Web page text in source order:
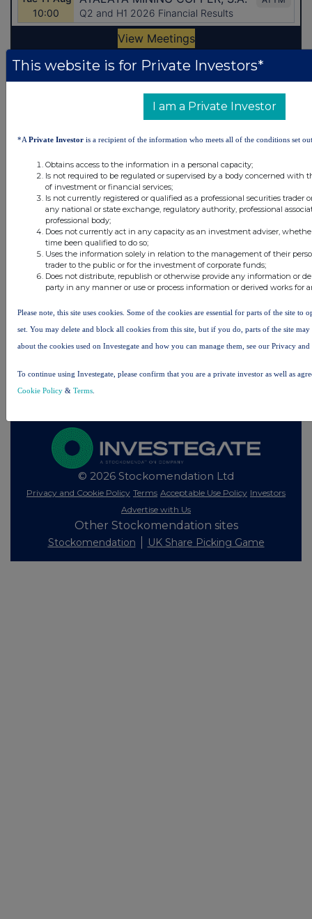
Latest Directors Dealings
Close Brothers Group
4 hours ago Judges Scientific
5 hours ago SSP Group
5 hours ago Caledonia Investments
5 hours ago Tesco
All directors dealings today
All intraday prices are subject to a delay of fifteen (15) minutes.
Investegate takes no responsibility for the accuracy of the information within this site.
announcement should be directed to the source. Investegate reserves the right to publish a
filtered set of announcements. NAV, EMM/EPT, Rule 8 and FRN Variable Rate Fix
© 2026 Stockomendation Ltd
Privacy and Cookie Policy Terms Acceptable Use Policy Investors
Advertise with Us
Other Stockomendation sites
Stockomendation UK Share Picking Game
This website is for Private Investors*
I am a Private Investor
*A Private Investor is a recipient of the information who meets all of the conditions set
Obtains access to the information in a personal capacity;
Is not required to be regulated or supervised by a body concerned with
of investment or financial services;
Is not currently registered or qualified as a professional securities trader
any national or state exchange, regulatory authority, professional
professional body;
Does not currently act in any capacity as an investment adviser,
time been qualified to do so;
Uses the information solely in relation to the management of their
trader to the public or for the investment of corporate funds;
Does not distribute, republish or otherwise provide any information or
party in any manner or use or process information or derived works for
Please note, this site uses cookies. Some of the cookies are essential for parts of the site to
set. You may delete and block all cookies from this site, but if you do, parts of the site
about the cookies used on Investegate and how you can manage them, see our Privacy
To continue using Investegate, please confirm that you are a private investor as well as
Cookie Policy & Terms